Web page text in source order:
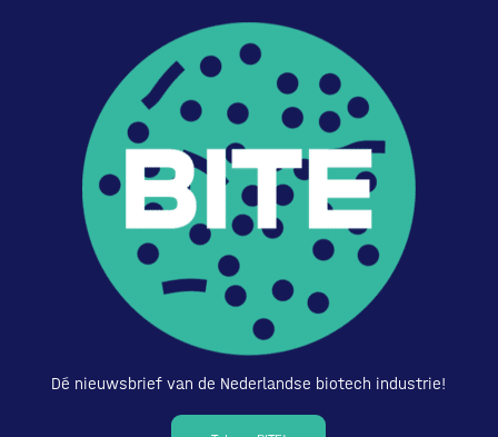
Dé nieuwsbrief van de Nederlandse biotech industrie!